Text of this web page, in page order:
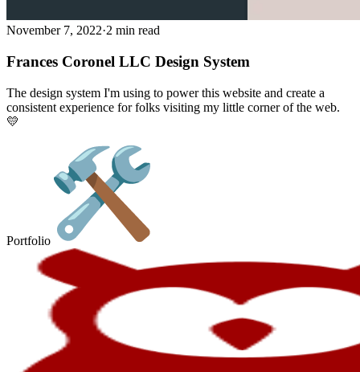
November 7, 2022·2 min read
Frances Coronel LLC Design System
The design system I'm using to power this website and create a
consistent experience for folks visiting my little corner of the web.
💛
Portfolio